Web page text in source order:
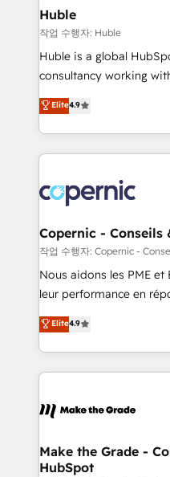
without outside dependencies. You’ll
Set up, audit, and
Get your sales team
pipeline and revenue
growth • Create
buyers • Use AI to scale smarter Our
lasts. So if you're ready to become the most trusted
voice in your market,
Huble
작업 수행자: Huble
Huble is a global
consultancy working
businesses. We go beyond implementation, shaping
the strategy, processes,
HubSpot into a genuine
HubSpot's Global
worldwide, and with
Huble has built a track
One company, one
across offices and
Canada, Germany,
South Africa. Certified compliant with ISO/IEC
international offices and
Elite4.9
Copernic - Conseils
작업 수행자: Copernic -
Nous aidons les PME
leur performance en
Intégration de HubSpot
téléphonie, etc.) • Alignement des équipes grâce à un
outil et des données partagées •
collecte et de l’analyse
de la productivité des équipes Notre
avec un engagement
métiers et technologie,
Elite4.9
Make the Grade -
HubSpot